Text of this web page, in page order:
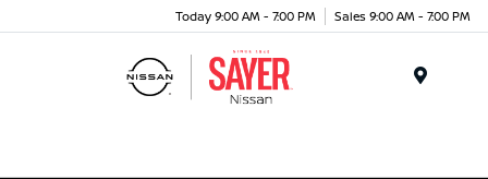
Today 9:00 AM - 7:00 PM Sales 9:00 AM - 7:00 PM